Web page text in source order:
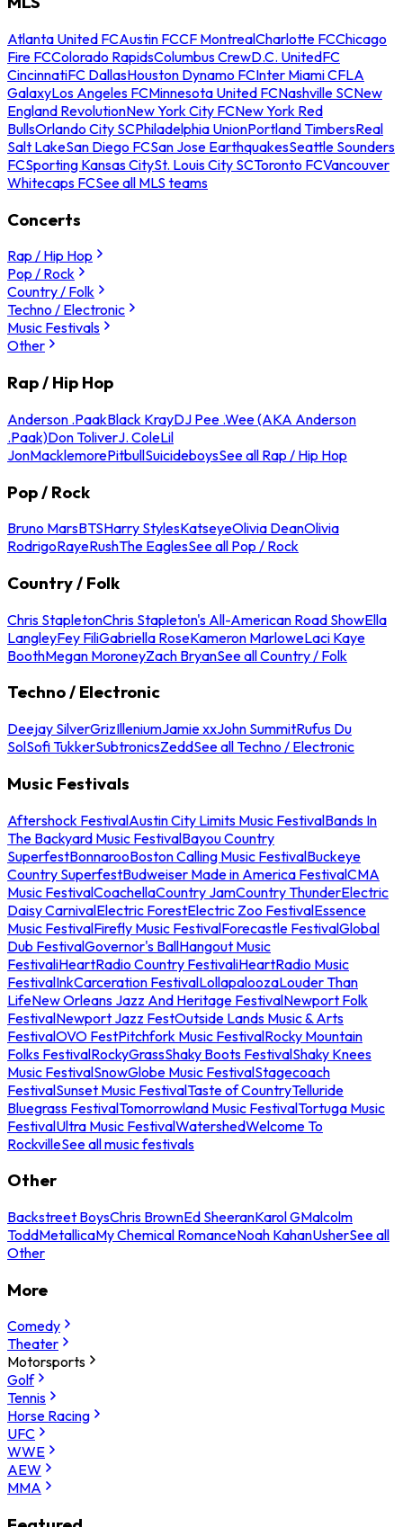
Atlanta United FCAustin FCCF MontrealCharlotte FCChicago
Fire FCColorado RapidsColumbus CrewD.C. UnitedFC
CincinnatiFC DallasHouston Dynamo FCInter Miami CFLA
GalaxyLos Angeles FCMinnesota United FCNashville SCNew
England RevolutionNew York City FCNew York Red
BullsOrlando City SCPhiladelphia UnionPortland TimbersReal
Salt LakeSan Diego FCSan Jose EarthquakesSeattle Sounders
FCSporting Kansas CitySt. Louis City SCToronto FCVancouver
Whitecaps FCSee all MLS teams
Concerts
Rap / Hip Hop
Pop / Rock
Country / Folk
Techno / Electronic
Music Festivals
Other
Rap / Hip Hop
Anderson .PaakBlack KrayDJ Pee .Wee (AKA Anderson
.Paak)Don ToliverJ. ColeLil
JonMacklemorePitbullSuicideboysSee all Rap / Hip Hop
Pop / Rock
Bruno MarsBTSHarry StylesKatseyeOlivia DeanOlivia
RodrigoRayeRushThe EaglesSee all Pop / Rock
Country / Folk
Chris StapletonChris Stapleton's All-American Road ShowElla
LangleyFey FiliGabriella RoseKameron MarloweLaci Kaye
BoothMegan MoroneyZach BryanSee all Country / Folk
Techno / Electronic
Deejay SilverGrizIlleniumJamie xxJohn SummitRufus Du
SolSofi TukkerSubtronicsZeddSee all Techno / Electronic
Music Festivals
Aftershock FestivalAustin City Limits Music FestivalBands In
The Backyard Music FestivalBayou Country
SuperfestBonnarooBoston Calling Music FestivalBuckeye
Country SuperfestBudweiser Made in America FestivalCMA
Music FestivalCoachellaCountry JamCountry ThunderElectric
Daisy CarnivalElectric ForestElectric Zoo FestivalEssence
Music FestivalFirefly Music FestivalForecastle FestivalGlobal
Dub FestivalGovernor's BallHangout Music
FestivaliHeartRadio Country FestivaliHeartRadio Music
FestivalInkCarceration FestivalLollapaloozaLouder Than
LifeNew Orleans Jazz And Heritage FestivalNewport Folk
FestivalNewport Jazz FestOutside Lands Music & Arts
FestivalOVO FestPitchfork Music FestivalRocky Mountain
Folks FestivalRockyGrassShaky Boots FestivalShaky Knees
Music FestivalSnowGlobe Music FestivalStagecoach
FestivalSunset Music FestivalTaste of CountryTelluride
Bluegrass FestivalTomorrowland Music FestivalTortuga Music
FestivalUltra Music FestivalWatershedWelcome To
RockvilleSee all music festivals
Other
Backstreet BoysChris BrownEd SheeranKarol GMalcolm
ToddMetallicaMy Chemical RomanceNoah KahanUsherSee all
Other
More
Comedy
Theater
Motorsports
Golf
Tennis
Horse Racing
UFC
WWE
AEW
MMA